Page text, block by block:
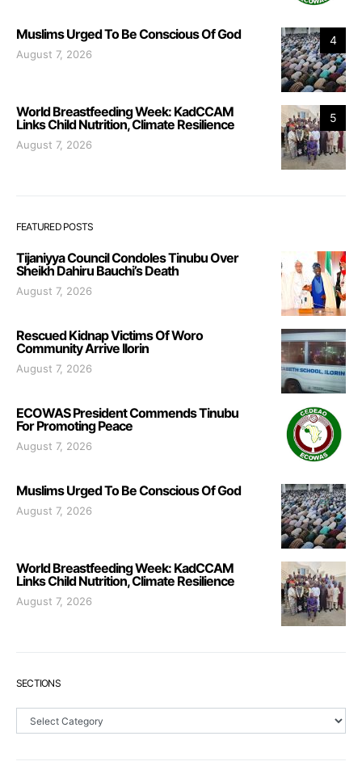
4
Muslims Urged To Be Conscious Of God
August 7, 2026
5
World Breastfeeding Week: KadCCAM
Links Child Nutrition, Climate Resilience
August 7, 2026
FEATURED POSTS
Tijaniyya Council Condoles Tinubu Over
Sheikh Dahiru Bauchi’s Death
August 7, 2026
Rescued Kidnap Victims Of Woro
Community Arrive Ilorin
August 7, 2026
ECOWAS President Commends Tinubu
For Promoting Peace
August 7, 2026
Muslims Urged To Be Conscious Of God
August 7, 2026
World Breastfeeding Week: KadCCAM
Links Child Nutrition, Climate Resilience
August 7, 2026
SECTIONS